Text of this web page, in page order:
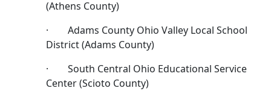
(Athens County)
· Adams County Ohio Valley Local School
District (Adams County)
· South Central Ohio Educational Service
Center (Scioto County)